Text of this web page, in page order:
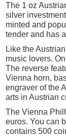
The 1 oz
silver
minted and
tender and has
Like the
music lovers.
The reverse
Vienna horn,
engraver of the
arts in Austrian
The Vienna
euros. You can
contains 500